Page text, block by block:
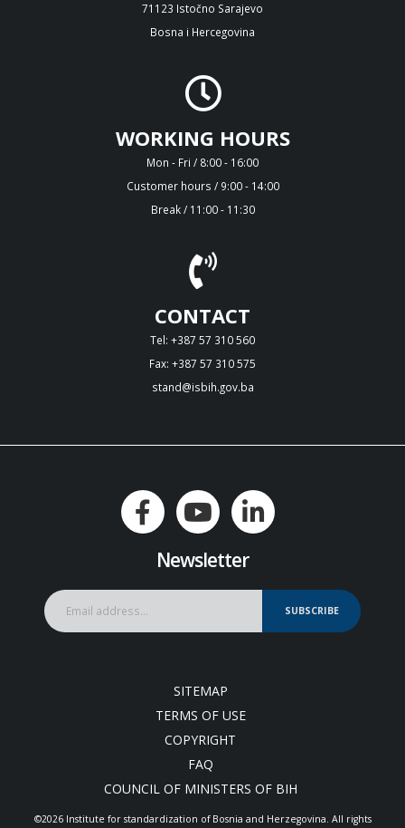
71123 Istočno Sarajevo
Bosna i Hercegovina
WORKING HOURS
Mon - Fri / 8:00 - 16:00
Customer hours / 9:00 - 14:00
Break / 11:00 - 11:30
CONTACT
Tel: +387 57 310 560
Fax: +387 57 310 575
stand@isbih.gov.ba
Newsletter
SUBSCRIBE
SITEMAP
TERMS OF USE
COPYRIGHT
FAQ
COUNCIL OF MINISTERS OF BIH
©2026 Institute for standardization of Bosnia and Herzegovina. Аll rights